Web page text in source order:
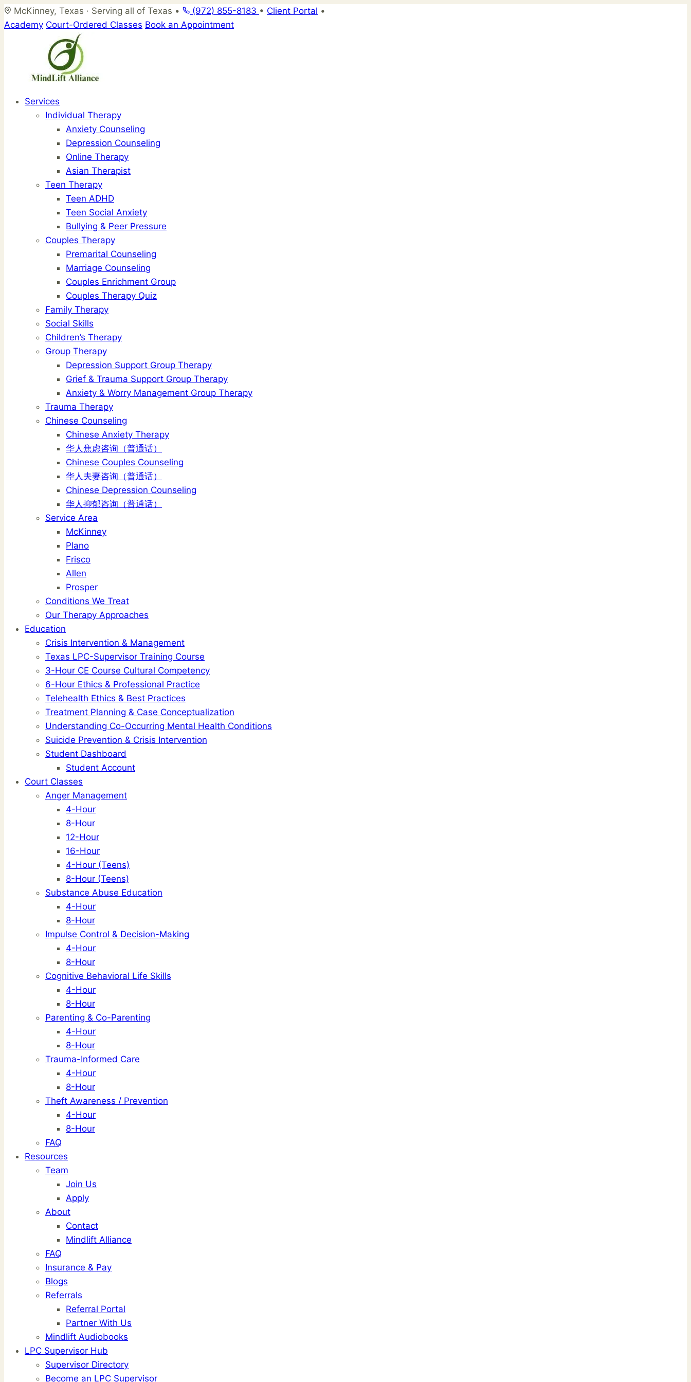
Skip
to
McKinney, Texas · Serving all of Texas • (972) 855-8183 • Client Portal •
Academy Court-Ordered Classes Book an Appointment
Services
Individual Therapy
Anxiety Counseling
Depression Counseling
Online Therapy
Asian Therapist
Teen Therapy
Teen ADHD
Teen Social Anxiety
Bullying & Peer Pressure
Couples Therapy
Premarital Counseling
Marriage Counseling
Couples Enrichment Group
Couples Therapy Quiz
Family Therapy
Social Skills
Children’s Therapy
Group Therapy
Depression Support Group Therapy
Grief & Trauma Support Group Therapy
Anxiety & Worry Management Group Therapy
Trauma Therapy
Chinese Counseling
Chinese Anxiety Therapy
华人焦虑咨询（普通话）
Chinese Couples Counseling
华人夫妻咨询（普通话）
Chinese Depression Counseling
华人抑郁咨询（普通话）
Service Area
McKinney
Plano
Frisco
Allen
Prosper
Conditions We Treat
Our Therapy Approaches
Education
Crisis Intervention & Management
Texas LPC-Supervisor Training Course
3-Hour CE Course Cultural Competency
6-Hour Ethics & Professional Practice
Telehealth Ethics & Best Practices
Treatment Planning & Case Conceptualization
Understanding Co-Occurring Mental Health Conditions
Suicide Prevention & Crisis Intervention
Student Dashboard
Student Account
Court Classes
Anger Management
4-Hour
8-Hour
12-Hour
16-Hour
4-Hour (Teens)
8-Hour (Teens)
Substance Abuse Education
4-Hour
8-Hour
Impulse Control & Decision-Making
4-Hour
8-Hour
Cognitive Behavioral Life Skills
4-Hour
8-Hour
Parenting & Co-Parenting
4-Hour
8-Hour
Trauma-Informed Care
4-Hour
8-Hour
Theft Awareness / Prevention
4-Hour
8-Hour
FAQ
Resources
Team
Join Us
Apply
About
Contact
Mindlift Alliance
FAQ
Insurance & Pay
Blogs
Referrals
Referral Portal
Partner With Us
Mindlift Audiobooks
LPC Supervisor Hub
Supervisor Directory
Become an LPC Supervisor